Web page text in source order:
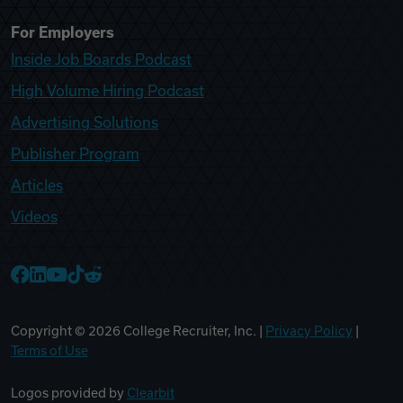
For Employers
Inside Job Boards Podcast
High Volume Hiring Podcast
Advertising Solutions
Publisher Program
Articles
Videos
Copyright © 2026 College Recruiter, Inc. | Privacy Policy
Terms of Use
Logos provided by Clearbit